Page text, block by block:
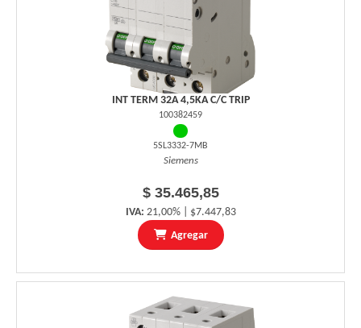
INT TERM 32A 4,5KA C/C TRIP
100382459
5SL3332-7MB
Siemens
$ 35.465,85
IVA: 21,00% | $7.447,83
Agregar